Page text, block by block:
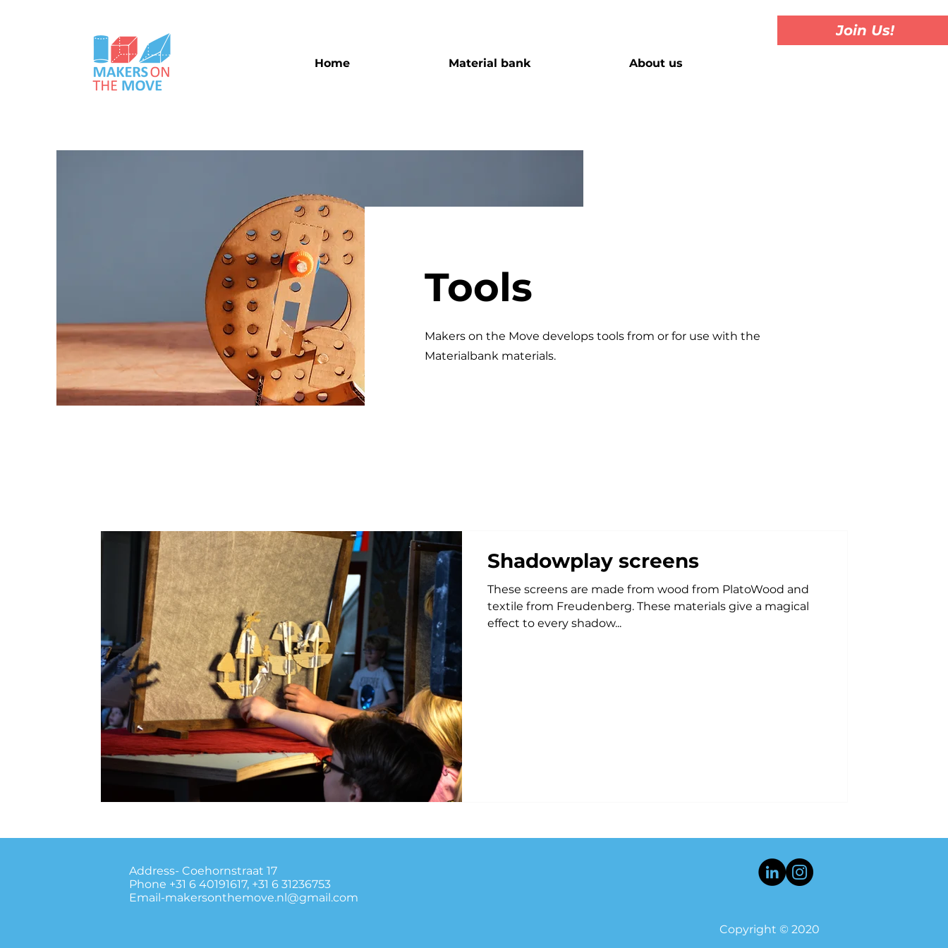
Join Us!
Home Material bank About us
Tools
Makers on the Move develops tools from or for use with the
Materialbank materials.
Shadowplay screens
These screens are made from wood from PlatoWood and
textile from Freudenberg. These materials give a magical
effect to every shadow...
Address- Coehornstraat 17
Phone +31 6 40191617, +31 6 31236753
Email-makersonthemove.nl@gmail.com
Copyright © 2020